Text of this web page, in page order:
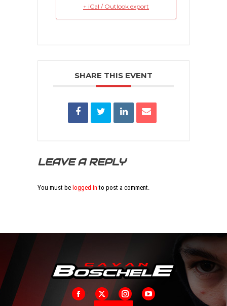
+ iCal / Outlook export
SHARE THIS EVENT
LEAVE A REPLY
You must be logged in to post a comment.
Facebook
X InstagramYouTube